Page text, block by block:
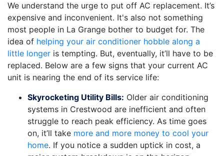
We understand the urge to put off AC replacement. It’s
expensive and inconvenient. It's also not something
most people in La Grange bother to budget for. The
idea of helping your air conditioner hobble along a
little longer is tempting. But, eventually, it’ll have to be
replaced. Below are a few signs that your current AC
unit is nearing the end of its service life:
Skyrocketing Utility Bills: Older air conditioning
systems in Crestwood are inefficient and often
struggle to reach peak efficiency. As time goes
on, it’ll take more and more money to cool your
home. If you notice a sudden uptick in cost, a